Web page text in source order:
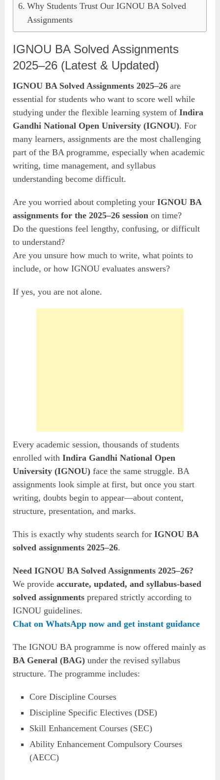
Why Students Trust Our IGNOU BA Solved
Assignments
IGNOU BA Solved Assignments
2025–26 (Latest & Updated)
IGNOU BA Solved Assignments 2025–26 are
essential for students who want to score well while
studying under the flexible learning system ofIndira
Gandhi National Open University (IGNOU). For
many learners, assignments are the most challenging
part of the BA programme, especially when academic
writing, time management, and syllabus
understanding become difficult.
Are you worried about completing yourIGNOU BA
assignments for the 2025–26 session on time?
Do the questions feel lengthy, confusing, or difficult
to understand?
Are you unsure how much to write, what points to
include, or how IGNOU evaluates answers?
If yes, you are not alone.
Every academic session, thousands of students
enrolled withIndira Gandhi National Open
University (IGNOU) face the same struggle. BA
assignments look simple at first, but once you start
writing, doubts begin to appear—about content,
structure, presentation, and marks.
This is exactly why students search forIGNOU BA
solved assignments 2025–26.
Need IGNOU BA Solved Assignments 2025–26?
We provideaccurate, updated, and syllabus-based
solved assignments prepared strictly according to
IGNOU guidelines.
Chat on WhatsApp now and get instant guidance
The IGNOU BA programme is now offered mainly as
BA General (BAG) under the revised syllabus
structure. The programme includes:
Core Discipline Courses
Discipline Specific Electives (DSE)
Skill Enhancement Courses (SEC)
Ability Enhancement Compulsory Courses
(AECC)